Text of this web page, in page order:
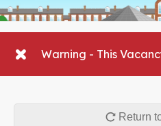
Warning - This
Return